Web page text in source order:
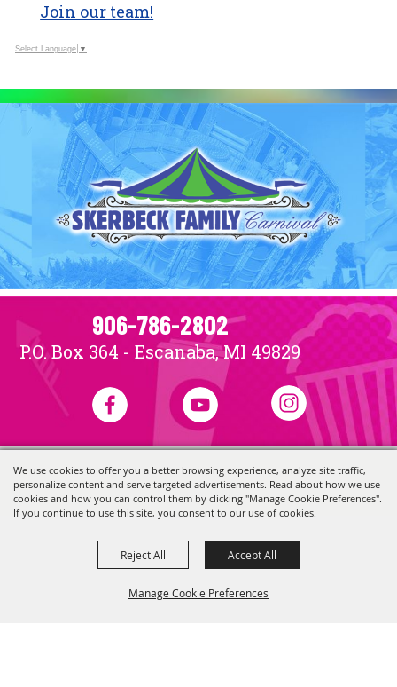
We use cookies to offer you a better browsing experience, analyze site traffic,
personalize content and serve targeted advertisements. Read about how we use
cookies and how you can control them by clicking "Manage Cookie Preferences".
If you continue to use this site, you consent to our use of cookies.
Manage Cookie Preferences
Reject All Accept All
Join our team!
Select Language ▼
906-786-2802
P.O. Box 364 - Escanaba, MI 49829
Copyright ©2026, Skerbeck Family Carnival. All Rights Reserved.
Powered by